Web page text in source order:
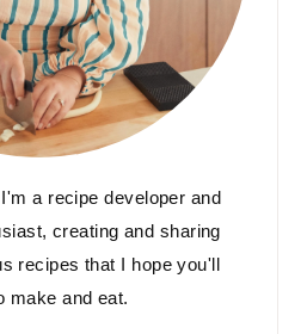
a recipe developer and
creating and sharing
recipes that I hope you'll
make and eat.